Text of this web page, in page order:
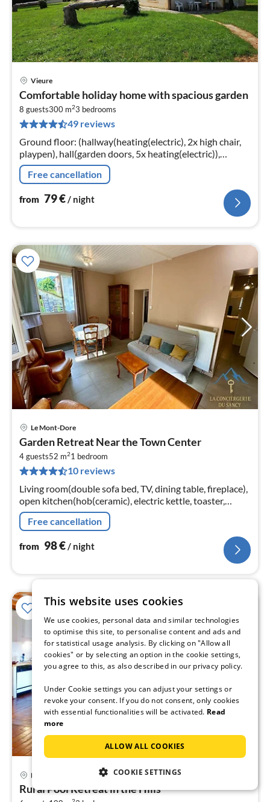
Vieure
Comfortable holiday home with spacious garden
8 guests300 m23 bedrooms
49 reviews
Ground floor: (hallway(heating(electric), 2x high chair,
playpen), hall(garden doors, 5x heating(electric)),
Kitchen(cooker(ceramic)
Free cancellation
from 79€ / night
Le Mont-Dore
Garden Retreat Near the Town Center
4 guests52 m21 bedroom
10 reviews
Living room(double sofa bed, TV, dining table, fireplace),
open kitchen(hob(ceramic), electric kettle, toaster,
coffee machine, oven, microwave, dishwasher, fridge,
freezer, dishes...
Free cancellation
from 98€/ night
Haute-Loire
Rural Pool Retreat in the Hills
This website uses cookies
We use cookies, personal data and similar technologies
to optimise this site, to personalise content and ads and
for statistical usage analysis. By clicking on "Allow all
cookies" or by selecting an option in the cookie settings,
you agree to this, as also described in our privacy policy.
Under Cookie settings you can adjust your settings or
revoke your consent. If you do not consent, only cookies
with essential functionalities will be activated. Read
more
ALLOW ALL COOKIES
COOKIE SETTINGS